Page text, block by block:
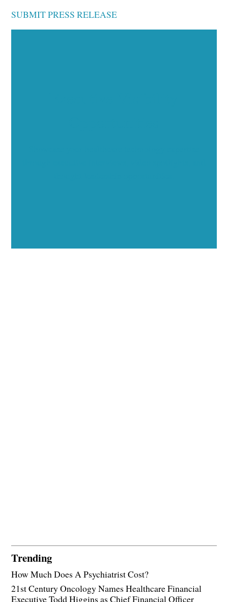
SUBMIT PRESS RELEASE
Trending
How Much Does A Psychiatrist Cost?
21st Century Oncology Names Healthcare Financial
Executive Todd Higgins as Chief Financial Officer